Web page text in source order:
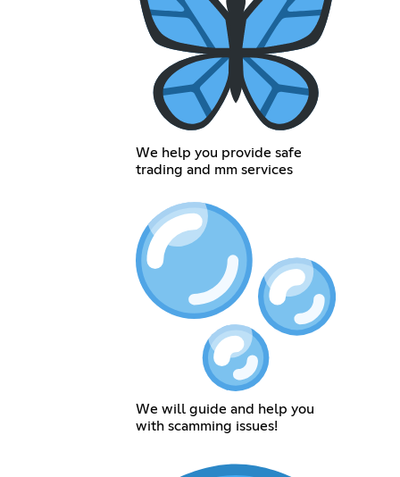
We help you provide safe
trading and mm services
We will guide and help you
with scamming issues!